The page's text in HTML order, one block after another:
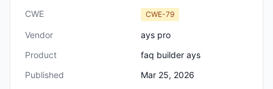
CWE CWE-79
Vendor
ays pro
Product
faq builder ays
Published
Mar 25, 2026